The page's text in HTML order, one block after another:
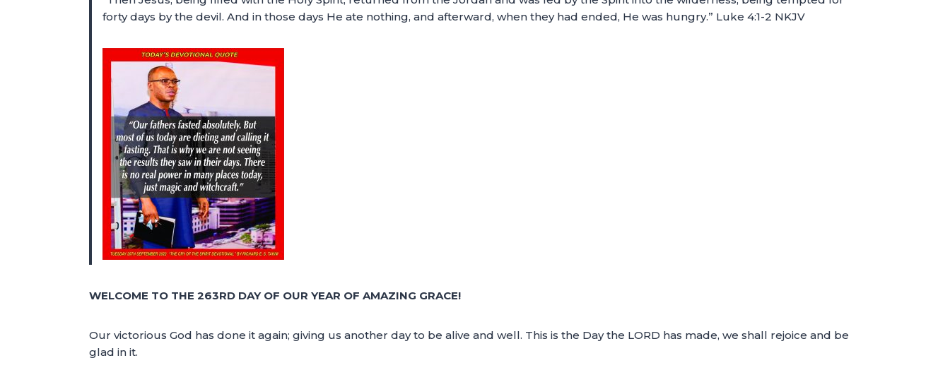
forty days by the devil. And in those days He ate nothing, and afterward, when they had ended, He was hungry.” Luke 4:1-2 NKJV
WELCOME TO THE 263RD DAY OF OUR YEAR OF AMAZING GRACE!
Our victorious God has done it again; giving us another day to be alive and well. This is the Day the LORD has made, we shall rejoice and be
glad in it.